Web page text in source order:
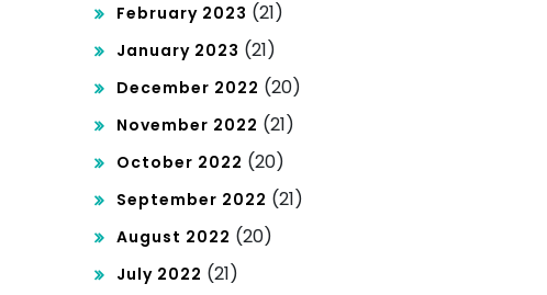
February 2023 (21)
January 2023 (21)
December 2022 (20)
November 2022 (21)
October 2022 (20)
September 2022 (21)
August 2022 (20)
July 2022 (21)